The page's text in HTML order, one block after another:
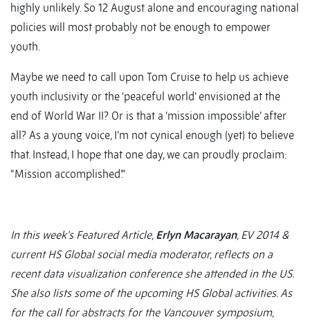
highly unlikely. So 12 August alone and encouraging national
policies will most probably not be enough to empower
youth.
Maybe we need to call upon Tom Cruise to help us achieve
youth inclusivity or the ‘peaceful world’ envisioned at the
end of World War II? Or is that a ‘mission impossible’ after
all? As a young voice, I’m not cynical enough (yet) to believe
that. Instead, I hope that one day, we can proudly proclaim:
“Mission accomplished’.”
In this week’s Featured Article, Erlyn Macarayan, EV 2014 &
current HS Global social media moderator, reflects on a
recent data visualization conference she attended in the US.
She also lists some of the upcoming HS Global activities. As
for the call for abstracts for the Vancouver symposium,